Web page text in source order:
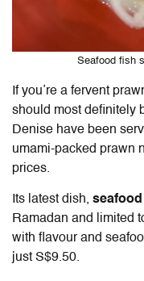
Seafood fish
If you’re a fervent
should most definitely
Denise have been
umami-packed prawn
prices.
Its latest dish,
Ramadan and limited
with flavour and
just S$9.50.